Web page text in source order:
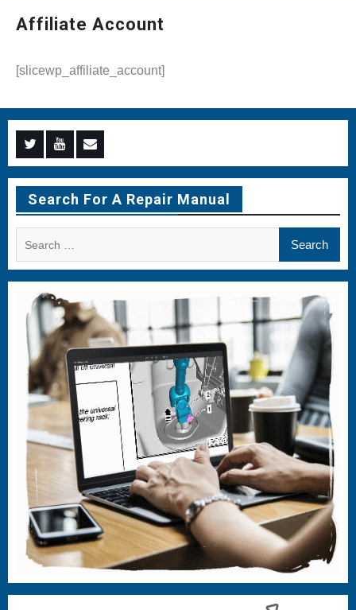
Affiliate Account
[slicewp_affiliate_account]
Menu
Item
Menu
Item
Menu
Item
Search For A Repair Manual